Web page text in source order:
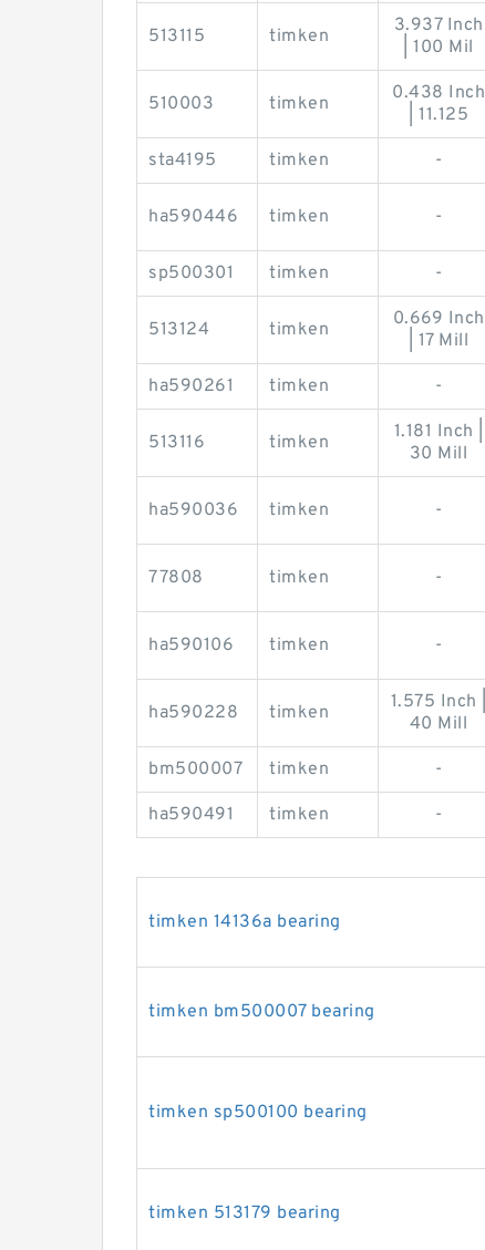
513115 timken
3.937 Inch
| 100 Mil
510003 timken
0.438 Inch
| 11.125
sta4195 timken -
ha590446 timken -
sp500301 timken -
513124 timken
0.669 Inch
| 17 Mill
ha590261 timken -
513116 timken
1.181 Inch |
30 Mill
ha590036 timken -
77808 timken -
ha590106 timken -
ha590228 timken
1.575 Inch |
40 Mill
bm500007 timken -
ha590491 timken -
timken 14136a bearing
timken bm500007 bearing
timken sp500100 bearing
timken 513179 bearing